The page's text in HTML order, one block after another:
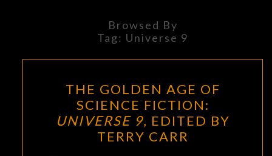
Browsed By
Tag: Universe 9
GOLDEN
AGE
OF
SCIENCE
THE GOLDEN AGE OF
SCIENCE FICTION:
UNIVERSE 9, EDITED BY
TERRY CARR